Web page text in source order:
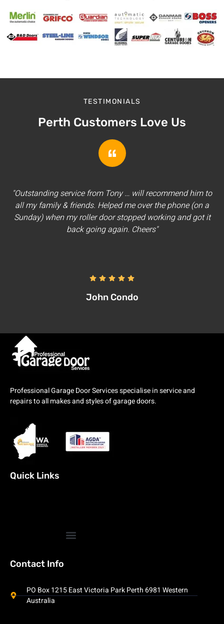
TESTIMONIALS
Perth Customers Love Us
"Outstanding service from Tony … will recommend him to
all my family & friends. Helped me over the phone (on a
Sunday) when my roller door stopped working and got it
back going again. Cheers"
John Condo
Professional Garage Door Services specialise in service and
repairs to all makes and styles of garage doors.
Quick Links
Contact Info
PO Box 1215 East Victoria Park Perth 6981 Western
Australia